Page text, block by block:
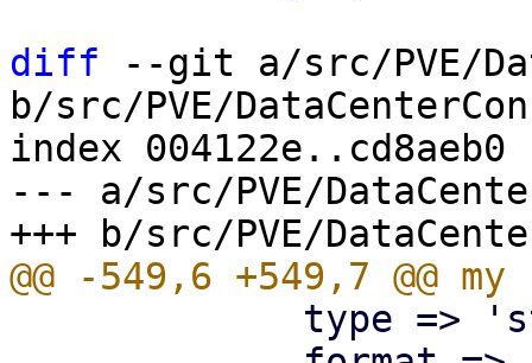
diff --git a/src/PVE/
b/src/PVE/
index 004122e..cd8aeb0
--- a/src/PVE/